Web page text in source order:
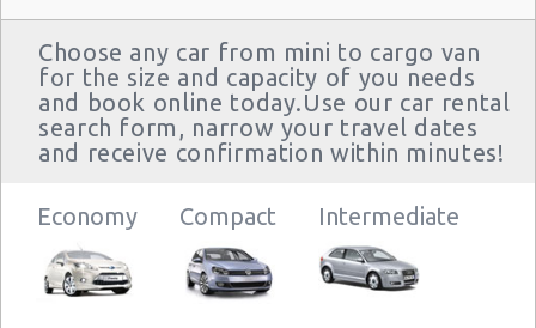
Choose any car from mini to cargo van
for the size and capacity of you needs
and book online today.Use our car rental
search form, narrow your travel dates
and receive confirmation within minutes!
Economy Compact Intermediate